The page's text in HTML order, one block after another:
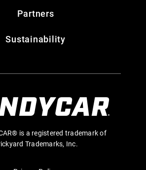
Partners
Sustainability
is a registered trademark of
Trademarks, Inc.